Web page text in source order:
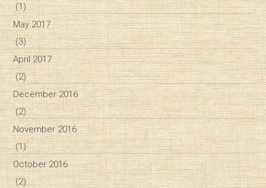
(1)
May 2017
(3)
April 2017
(2)
December 2016
(2)
November 2016
(1)
October 2016
(2)